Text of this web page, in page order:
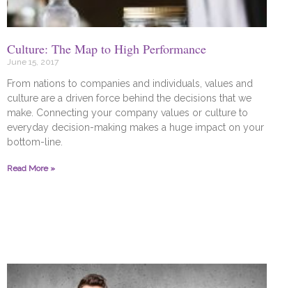
Culture: The Map to High Performance
June 15, 2017
From nations to companies and individuals, values and
culture are a driven force behind the decisions that we
make. Connecting your company values or culture to
everyday decision-making makes a huge impact on your
bottom-line.
Read More »